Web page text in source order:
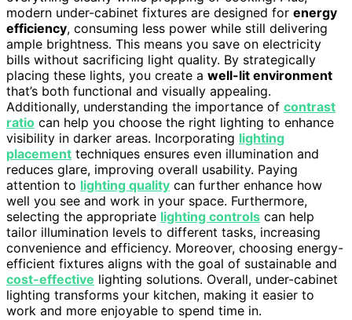
modern under-cabinet fixtures are designed for energy
efficiency, consuming less power while still delivering
ample brightness. This means you save on electricity
bills without sacrificing light quality. By strategically
placing these lights, you create a well-lit environment
that’s both functional and visually appealing.
Additionally, understanding the importance of contrast
ratio can help you choose the right lighting to enhance
visibility in darker areas. Incorporating lighting
placement techniques ensures even illumination and
reduces glare, improving overall usability. Paying
attention to lighting quality can further enhance how
well you see and work in your space. Furthermore,
selecting the appropriate lighting controls can help
tailor illumination levels to different tasks, increasing
convenience and efficiency. Moreover, choosing energy-
efficient fixtures aligns with the goal of sustainable and
cost-effective lighting solutions. Overall, under-cabinet
lighting transforms your kitchen, making it easier to
work and more enjoyable to spend time in.